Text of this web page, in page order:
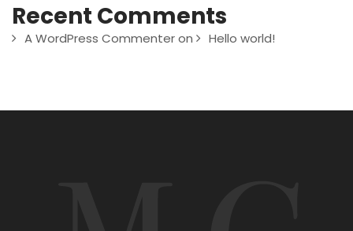
Recent Comments
A WordPress Commenteron Hello world!